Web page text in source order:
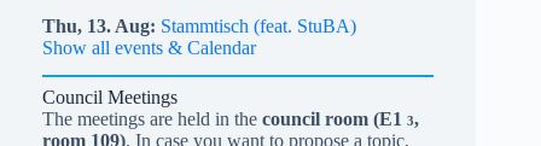
Thu, 13. Aug Stammtisch (feat. StuBA)
Show all events & Calendar
Council Meetings
The meetings are held in the council room (E1 3,
room 109). In case you want to propose a topic,